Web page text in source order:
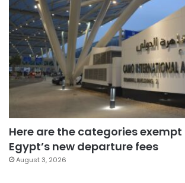
Here are the categories
Egypt’s new departure fees
August 3, 2026